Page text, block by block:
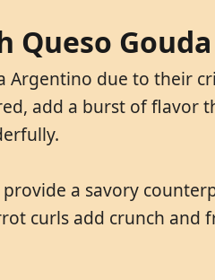
Queso
due to their
add a burst of
a savory
curls add crunch